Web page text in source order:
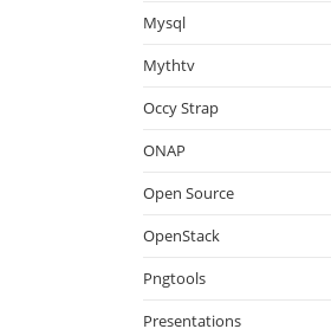
Mysql
Mythtv
Occy Strap
ONAP
Open Source
OpenStack
Pngtools
Presentations